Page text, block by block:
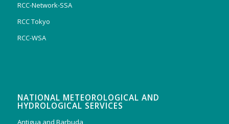
RCC-Network-SSA
RCC Tokyo
RCC-WSA
NATIONAL METEOROLOGICAL AND
HYDROLOGICAL SERVICES
Antigua and Barbuda